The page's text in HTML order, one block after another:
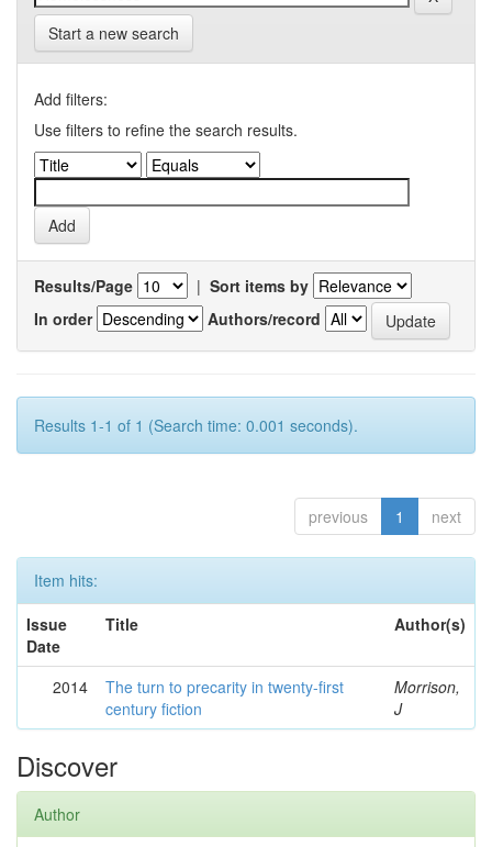
Start a new search
Add filters:
Use filters to refine the search results.
Results/Page | Sort items by
In order
Authors/record
Results 1-1 of 1 (Search time: 0.001 seconds).
previous 1 next
Item hits:
Issue
Date
Title Author(s)
2014
The turn to precarity in twenty-first
century fiction
Morrison,
J
Discover
Author